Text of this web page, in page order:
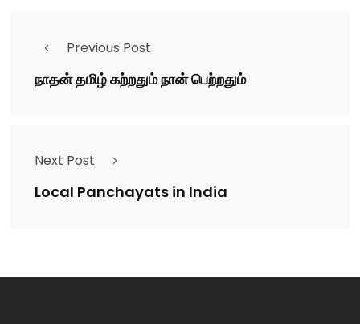
Previous Post
நாதன் தமிழ் கற்றதும் நான் பெற்றதும்
Next Post
Local Panchayats in India